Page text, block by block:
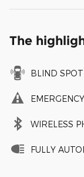
The
BLIND
WIRELESS
FULLY